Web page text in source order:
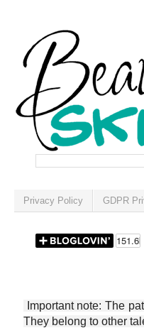
Privacy Policy GDPR
Important note: The
They belong to other